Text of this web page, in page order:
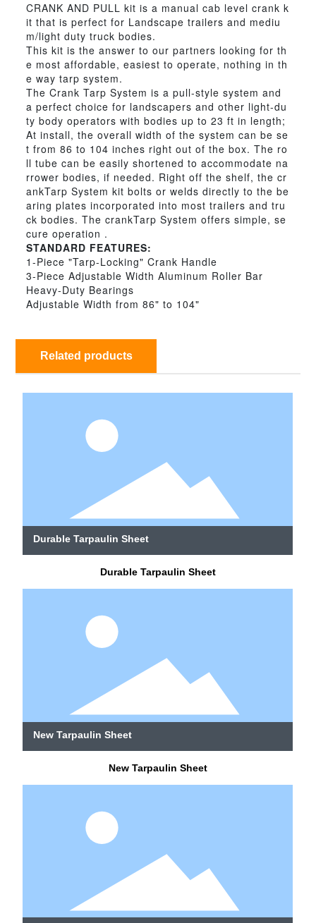
CRANK AND PULL kit is a manual cab level crank k
it that is perfect for Landscape trailers and mediu
m/light duty truck bodies.
This kit is the answer to our partners looking for th
e most affordable, easiest to operate, nothing in th
e way tarp system.
The Crank Tarp System is a pull-style system and
a perfect choice for landscapers and other light-du
ty body operators with bodies up to 23 ft in length;
At install, the overall width of the system can be se
t from 86 to 104 inches right out of the box. The ro
ll tube can be easily shortened to accommodate na
rrower bodies, if needed. Right off the shelf, the cr
ankTarp System kit bolts or welds directly to the be
aring plates incorporated into most trailers and tru
ck bodies. The crankTarp System offers simple, se
cure operation .
STANDARD FEATURES:
1-Piece "Tarp-Locking" Crank Handle
3-Piece Adjustable Width Aluminum Roller Bar
Heavy-Duty Bearings
Adjustable Width from 86" to 104"
Related products
Durable Tarpaulin Sheet
Durable Tarpaulin Sheet
New Tarpaulin Sheet
New Tarpaulin Sheet